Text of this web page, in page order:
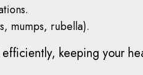
mumps, rubella).
keeping your